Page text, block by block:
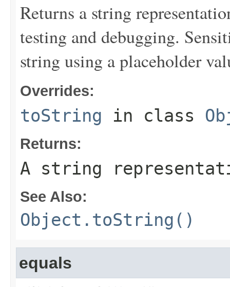
Returns a string
testing and debugging.
string using a placeholder
Overrides:
toString in class
Returns:
A string
See Also:
Object.toString()
equals